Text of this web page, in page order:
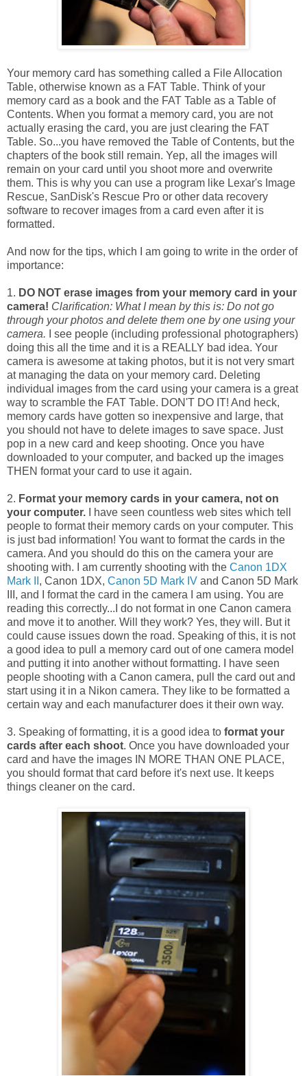
Your memory card has something called a File Allocation
Table, otherwise known as a FAT Table. Think of your
memory card as a book and the FAT Table as a Table of
Contents. When you format a memory card, you are not
actually erasing the card, you are just clearing the FAT
Table. So...you have removed the Table of Contents, but the
chapters of the book still remain. Yep, all the images will
remain on your card until you shoot more and overwrite
them. This is why you can use a program like Lexar's Image
Rescue, SanDisk's Rescue Pro or other data recovery
software to recover images from a card even after it is
formatted.
And now for the tips, which I am going to write in the order of
importance:
1. DO NOT erase images from your memory card in your
camera! Clarification: What I mean by this is: Do not go
through your photos and delete them one by one using your
camera. I see people (including professional photographers)
doing this all the time and it is a REALLY bad idea. Your
camera is awesome at taking photos, but it is not very smart
at managing the data on your memory card. Deleting
individual images from the card using your camera is a great
way to scramble the FAT Table. DON'T DO IT! And heck,
memory cards have gotten so inexpensive and large, that
you should not have to delete images to save space. Just
pop in a new card and keep shooting. Once you have
downloaded to your computer, and backed up the images
THEN format your card to use it again.
2. Format your memory cards in your camera, not on
your computer. I have seen countless web sites which tell
people to format their memory cards on your computer. This
is just bad information! You want to format the cards in the
camera. And you should do this on the camera your are
shooting with. I am currently shooting with the Canon 1DX
Mark II , Canon 1DX, Canon 5D Mark IV and Canon 5D Mark
III, and I format the card in the camera I am using. You are
reading this correctly...I do not format in one Canon camera
and move it to another. Will they work? Yes, they will. But it
could cause issues down the road. Speaking of this, it is not
a good idea to pull a memory card out of one camera model
and putting it into another without formatting. I have seen
people shooting with a Canon camera, pull the card out and
start using it in a Nikon camera. They like to be formatted a
certain way and each manufacturer does it their own way.
3. Speaking of formatting, it is a good idea to format your
cards after each shoot. Once you have downloaded your
card and have the images IN MORE THAN ONE PLACE,
you should format that card before it's next use. It keeps
things cleaner on the card.